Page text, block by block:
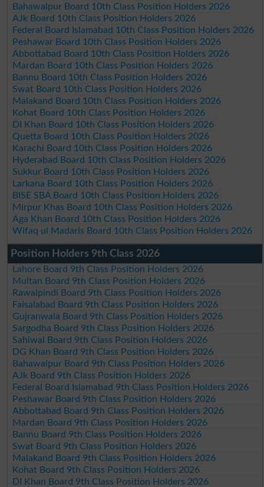
Bahawalpur Board 10th Class Position Holders 2026
AJk Board 10th Class Position Holders 2026
Federal Board Islamabad 10th Class Position Holders 2026
Peshawar Board 10th Class Position Holders 2026
Abbottabad Board 10th Class Position Holders 2026
Mardan Board 10th Class Position Holders 2026
Bannu Board 10th Class Position Holders 2026
Swat Board 10th Class Position Holders 2026
Malakand Board 10th Class Position Holders 2026
Kohat Board 10th Class Position Holders 2026
DI Khan Board 10th Class Position Holders 2026
Quetta Board 10th Class Position Holders 2026
Karachi Board 10th Class Position Holders 2026
Hyderabad Board 10th Class Position Holders 2026
Sukkur Board 10th Class Position Holders 2026
Larkana Board 10th Class Position Holders 2026
BISE SBA Board 10th Class Position Holders 2026
Mirpur Khas Board 10th Class Position Holders 2026
Aga Khan Board 10th Class Position Holders 2026
Wifaq ul Madaris Board 10th Class Position Holders 2026
Position Holders 9th Class 2026
Lahore Board 9th Class Position Holders 2026
Multan Board 9th Class Position Holders 2026
Rawalpindi Board 9th Class Position Holders 2026
Faisalabad Board 9th Class Position Holders 2026
Gujranwala Board 9th Class Position Holders 2026
Sargodha Board 9th Class Position Holders 2026
Sahiwal Board 9th Class Position Holders 2026
DG Khan Board 9th Class Position Holders 2026
Bahawalpur Board 9th Class Position Holders 2026
AJk Board 9th Class Position Holders 2026
Federal Board Islamabad 9th Class Position Holders 2026
Peshawar Board 9th Class Position Holders 2026
Abbottabad Board 9th Class Position Holders 2026
Mardan Board 9th Class Position Holders 2026
Bannu Board 9th Class Position Holders 2026
Swat Board 9th Class Position Holders 2026
Malakand Board 9th Class Position Holders 2026
Kohat Board 9th Class Position Holders 2026
DI Khan Board 9th Class Position Holders 2026